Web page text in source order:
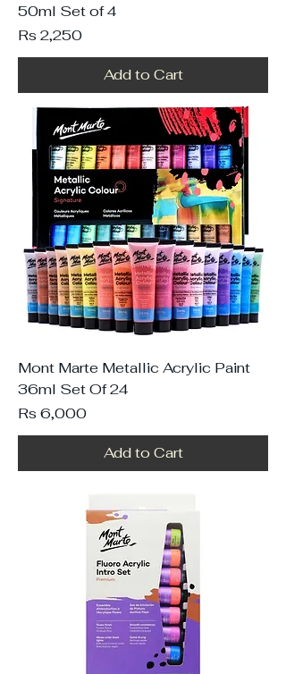
50ml Set of 4
Price
Rs 2,250
Add to Cart
Mont Marte Metallic Acrylic Paint
36ml Set Of 24
Price
Rs 6,000
Add to Cart